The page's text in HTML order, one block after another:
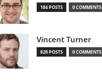
184 POSTS 0 COMMENTS
Vincent Turner
828 POSTS 0 COMMENTS